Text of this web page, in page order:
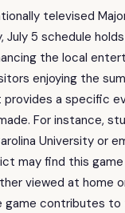
televised
July 5 schedule
the local
enjoying the
a specific
For instance,
University or
may find this
viewed at home
game contributes to